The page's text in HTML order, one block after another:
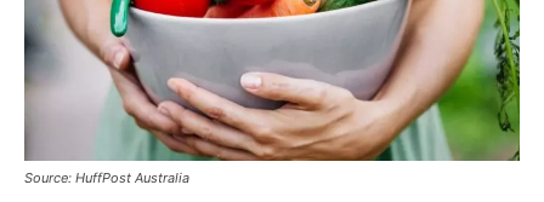
Source: HuffPost Australia